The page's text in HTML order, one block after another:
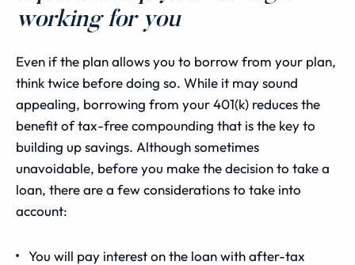
working for you
Even if the plan allows you to borrow from your plan,
think twice before doing so. While it may sound
appealing, borrowing from your 401(k) reduces the
benefit of tax-free compounding that is the key to
building up savings. Although sometimes
unavoidable, before you make the decision to take a
loan, there are a few considerations to take into
account:
You will pay interest on the loan with after-tax